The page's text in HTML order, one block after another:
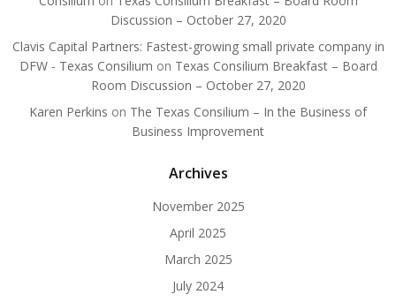
Discussion – October 27, 2020
Clavis Capital Partners: Fastest-growing small private company in
DFW - Texas Consilium on Texas Consilium Breakfast – Board
Room Discussion – October 27, 2020
Karen Perkins on The Texas Consilium – In the Business of
Business Improvement
Archives
November 2025
April 2025
March 2025
July 2024